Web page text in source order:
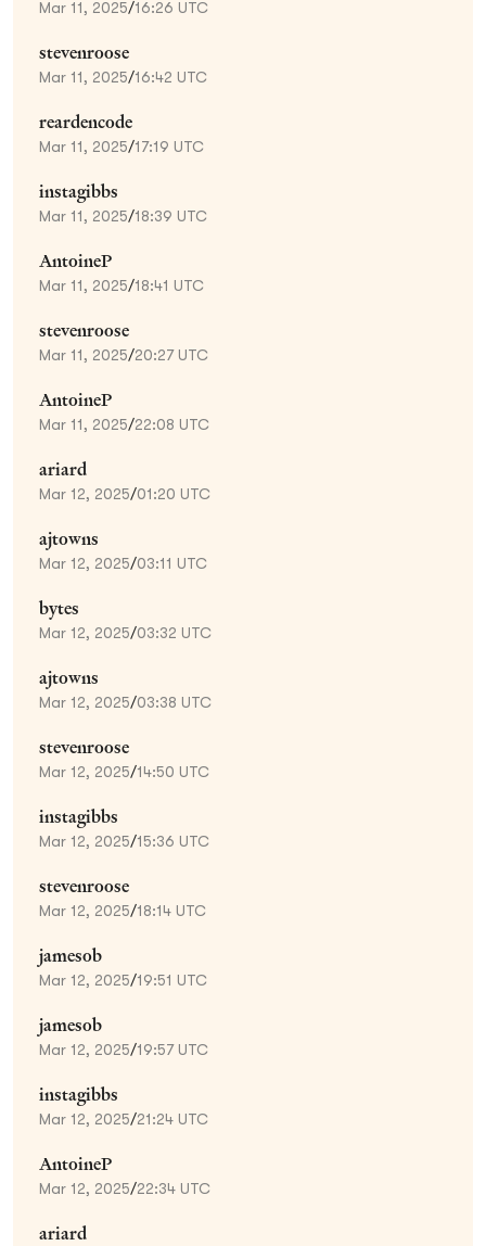
Mar 11, 2025/16:26 UTC
stevenroose
Mar 11, 2025/16:42 UTC
reardencode
Mar 11, 2025/17:19 UTC
instagibbs
Mar 11, 2025/18:39 UTC
AntoineP
Mar 11, 2025/18:41 UTC
stevenroose
Mar 11, 2025/20:27 UTC
AntoineP
Mar 11, 2025/22:08 UTC
ariard
Mar 12, 2025/01:20 UTC
ajtowns
Mar 12, 2025/03:11 UTC
bytes
Mar 12, 2025/03:32 UTC
ajtowns
Mar 12, 2025/03:38 UTC
stevenroose
Mar 12, 2025/14:50 UTC
instagibbs
Mar 12, 2025/15:36 UTC
stevenroose
Mar 12, 2025/18:14 UTC
jamesob
Mar 12, 2025/19:51 UTC
jamesob
Mar 12, 2025/19:57 UTC
instagibbs
Mar 12, 2025/21:24 UTC
AntoineP
Mar 12, 2025/22:34 UTC
ariard